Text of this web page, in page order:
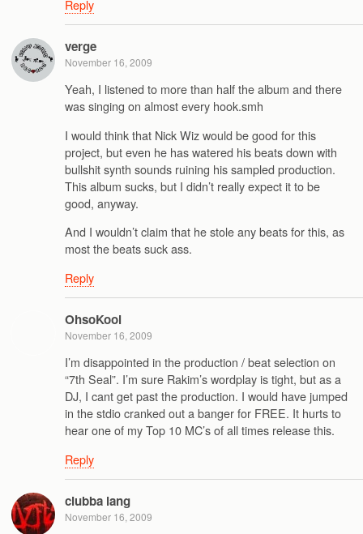
Reply
verge
November 16, 2009
Yeah, I listened to more than half the album and there
was singing on almost every hook.smh
I would think that Nick Wiz would be good for this
project, but even he has watered his beats down with
bullshit synth sounds ruining his sampled production.
This album sucks, but I didn’t really expect it to be
good, anyway.
And I wouldn’t claim that he stole any beats for this, as
most the beats suck ass.
Reply
OhsoKool
November 16, 2009
I’m disappointed in the production / beat selection on
“7th Seal”. I’m sure Rakim’s wordplay is tight, but as a
DJ, I cant get past the production. I would have jumped
in the stdio cranked out a banger for FREE. It hurts to
hear one of my Top 10 MC’s of all times release this.
Reply
clubba lang
November 16, 2009